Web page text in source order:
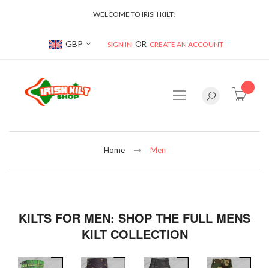
WELCOME TO IRISH KILT!
Currency
GBP SIGN IN CREATE AN ACCOUNT
Home Men
KILTS FOR MEN: SHOP THE FULL MENS
KILT COLLECTION